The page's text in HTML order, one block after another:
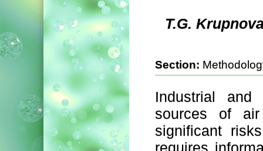
T.G.
Section:
Industrial
sources of
significant
requires